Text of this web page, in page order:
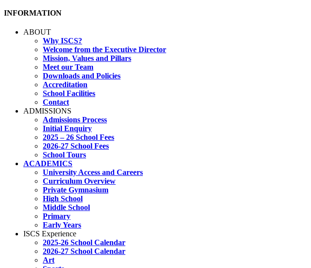
INFORMATION
ABOUT
Why ISCS?
Welcome from the Executive Director
Mission, Values and Pillars
Meet our Team
Downloads and Policies
Accreditation
School Facilities
Contact
ADMISSIONS
Admissions Process
Initial Enquiry
2025 – 26 School Fees
2026-27 School Fees
School Tours
ACADEMICS
University Access and Careers
Curriculum Overview
Private Gymnasium
High School
Middle School
Primary
Early Years
ISCS Experience
2025-26 School Calendar
2026-27 School Calendar
Art